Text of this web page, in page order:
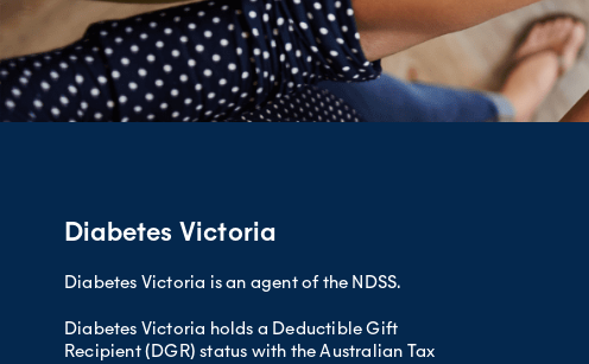
Diabetes Victoria
Diabetes Victoria is an agent of the NDSS.
Diabetes Victoria holds a Deductible Gift
Recipient (DGR) status with the Australian Tax